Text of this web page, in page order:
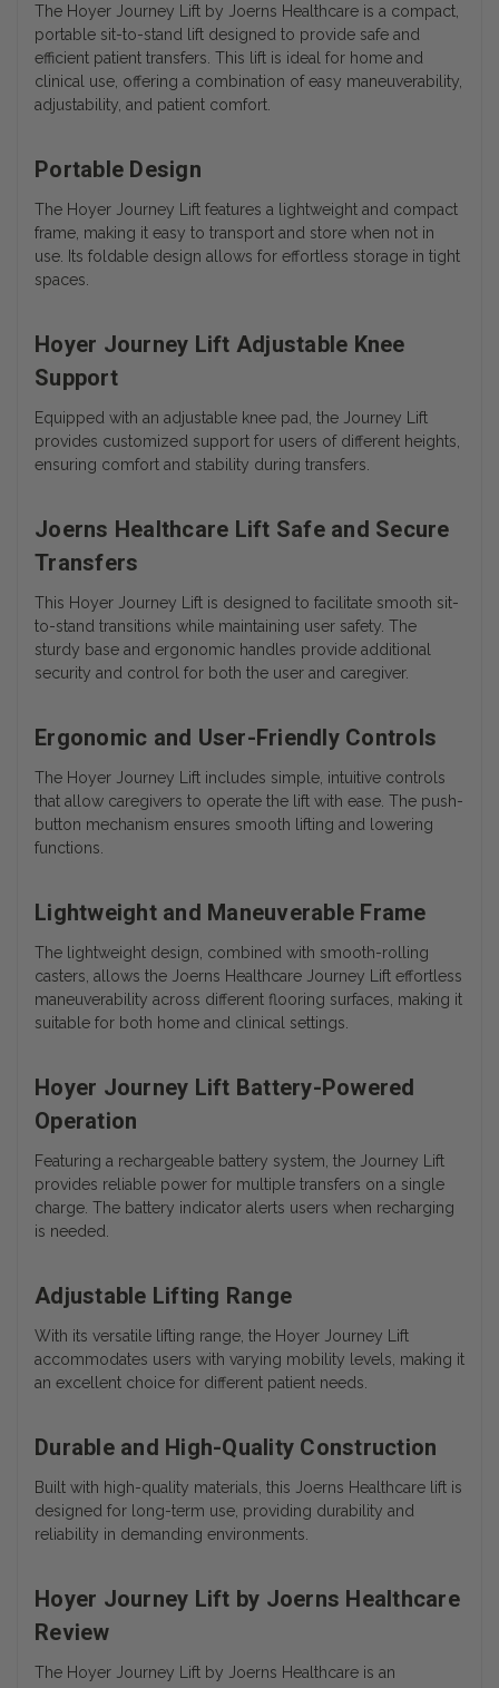
The Hoyer Journey Lift by Joerns Healthcare is a compact,
portable sit-to-stand lift designed to provide safe and
efficient patient transfers. This lift is ideal for home and
clinical use, offering a combination of easy maneuverability,
adjustability, and patient comfort.
Portable Design
The Hoyer Journey Lift features a lightweight and compact
frame, making it easy to transport and store when not in
use. Its foldable design allows for effortless storage in tight
spaces.
Hoyer Journey Lift Adjustable Knee
Support
Equipped with an adjustable knee pad, the Journey Lift
provides customized support for users of different heights,
ensuring comfort and stability during transfers.
Joerns Healthcare Lift Safe and Secure
Transfers
This Hoyer Journey Lift is designed to facilitate smooth sit-
to-stand transitions while maintaining user safety. The
sturdy base and ergonomic handles provide additional
security and control for both the user and caregiver.
Ergonomic and User-Friendly Controls
The Hoyer Journey Lift includes simple, intuitive controls
that allow caregivers to operate the lift with ease. The push-
button mechanism ensures smooth lifting and lowering
functions.
Lightweight and Maneuverable Frame
The lightweight design, combined with smooth-rolling
casters, allows the Joerns Healthcare Journey Lift effortless
maneuverability across different flooring surfaces, making it
suitable for both home and clinical settings.
Hoyer Journey Lift Battery-Powered
Operation
Featuring a rechargeable battery system, the Journey Lift
provides reliable power for multiple transfers on a single
charge. The battery indicator alerts users when recharging
is needed.
Adjustable Lifting Range
With its versatile lifting range, the Hoyer Journey Lift
accommodates users with varying mobility levels, making it
an excellent choice for different patient needs.
Durable and High-Quality Construction
Built with high-quality materials, this Joerns Healthcare lift is
designed for long-term use, providing durability and
reliability in demanding environments.
Hoyer Journey Lift by Joerns Healthcare
Review
The Hoyer Journey Lift by Joerns Healthcare is an